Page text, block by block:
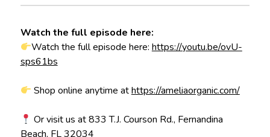
Watch the full episode here:
Watch the full episode here: https://youtu.be/ovU-
sps61bs
Shop online anytime athttps://ameliaorganic.com/
Or visit us at 833 T.J. Courson Rd., Fernandina
Beach, FL 32034